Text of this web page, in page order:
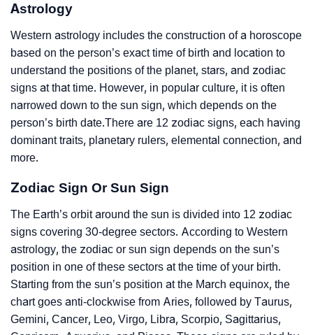
Astrology
Western astrology includes the construction of a horoscope
based on the person’s exact time of birth and location to
understand the positions of the planet, stars, and zodiac
signs at that time. However, in popular culture, it is often
narrowed down to the sun sign, which depends on the
person’s birth date.There are 12 zodiac signs, each having
dominant traits, planetary rulers, elemental connection, and
more.
Zodiac Sign Or Sun Sign
The Earth’s orbit around the sun is divided into 12 zodiac
signs covering 30-degree sectors. According to Western
astrology, the zodiac or sun sign depends on the sun’s
position in one of these sectors at the time of your birth.
Starting from the sun’s position at the March equinox, the
chart goes anti-clockwise from Aries, followed by Taurus,
Gemini, Cancer, Leo, Virgo, Libra, Scorpio, Sagittarius,